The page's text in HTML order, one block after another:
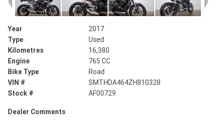
Year
2017
Type
Used
Kilometres
16,380
Engine
765 CC
Bike Type
Road
VIN #
SMTHDA464ZH810328
Stock #
AF00729
Dealer Comments